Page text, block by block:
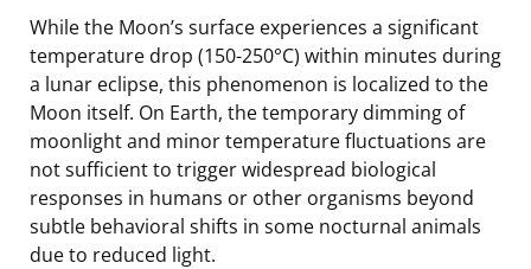
While the Moon’s surface experiences a significant
temperature drop (150-250°C) within minutes during
a lunar eclipse, this phenomenon is localized to the
Moon itself. On Earth, the temporary dimming of
moonlight and minor temperature fluctuations are
not sufficient to trigger widespread biological
responses in humans or other organisms beyond
subtle behavioral shifts in some nocturnal animals
due to reduced light.